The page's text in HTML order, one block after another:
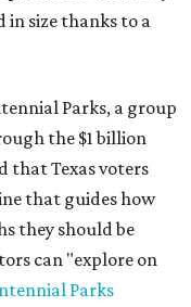
size thanks to a
Parks, a group
the $1 billion
that Texas voters
that guides how
they should be
can "explore on
Parks